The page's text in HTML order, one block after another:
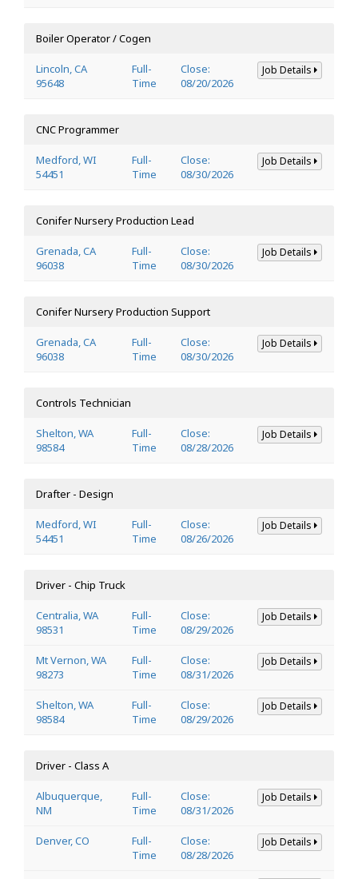
Boiler Operator / Cogen
Lincoln, CA
95648
Full-
Time
Close:
08/20/2026
Job Details
CNC Programmer
Medford, WI
54451
Full-
Time
Close:
08/30/2026
Job Details
Conifer Nursery Production Lead
Grenada, CA
96038
Full-
Time
Close:
08/30/2026
Job Details
Conifer Nursery Production Support
Grenada, CA
96038
Full-
Time
Close:
08/30/2026
Job Details
Controls Technician
Shelton, WA
98584
Full-
Time
Close:
08/28/2026
Job Details
Drafter - Design
Medford, WI
54451
Full-
Time
Close:
08/26/2026
Job Details
Driver - Chip Truck
Centralia, WA
98531
Full-
Time
Close:
08/29/2026
Job Details
Mt Vernon, WA
98273
Full-
Time
Close:
08/31/2026
Job Details
Shelton, WA
98584
Full-
Time
Close:
08/29/2026
Job Details
Driver - Class A
Albuquerque,
NM
Full-
Time
Close:
08/31/2026
Job Details
Denver, CO
Full-
Time
Close:
08/28/2026
Job Details